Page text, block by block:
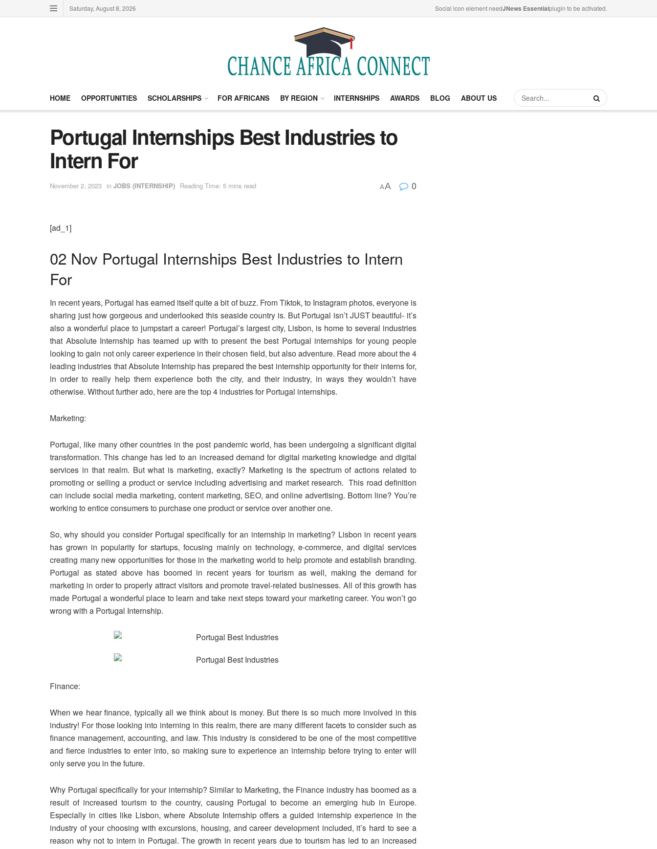
Saturday, August 8, 2026 Social icon element needJNews Essentialplugin to be activated.
HOME OPPORTUNITIES SCHOLARSHIPS FOR AFRICANS BY REGION INTERNSHIPS AWARDS BLOG ABOUT US
Portugal Internships Best Industries to
Intern For
November 2, 2023 in JOBS (INTERNSHIP) Reading Time: 5 mins read AA 0
[ad_1]
02 Nov Portugal Internships Best Industries to Intern
For
In recent years, Portugal has earned itself quite a bit of buzz. From Tiktok, to Instagram photos, everyone is
sharing just how gorgeous and underlooked this seaside country is. But Portugal isn’t JUST beautiful- it’s
also a wonderful place to jumpstart a career! Portugal’s largest city, Lisbon, is home to several industries
that Absolute Internship has teamed up with to present the best Portugal internships for young people
looking to gain not only career experience in their chosen field, but also adventure. Read more about the 4
leading industries thatAbsolute Internship has prepared the best internship opportunity for their interns for,
in order to really help them experience both the city, and their industry, in ways they wouldn’t have
otherwise. Without further ado, here are the top 4 industries for Portugal internships.
Marketing:
Portugal, like many other countries in the post pandemic world, has been undergoing a significant digital
transformation. This change has led to an increased demand for digital marketing knowledge and digital
services in that realm. But what is marketing, exactly? Marketing is the spectrum of actions related to
promoting or selling a product or service including advertising and market research. This road definition
can include social media marketing, content marketing, SEO, and online advertising. Bottom line? You’re
working to entice consumers to purchase one product or service over another one.
So, why should you consider Portugal specifically for an internship in marketing? Lisbon in recent years
has grown in popularity for startups, focusing mainly on technology, e-commerce, and digital services
creating many new opportunities for those in the marketing world to help promote and establish branding.
Portugal as stated above has boomed in recent years for tourism as well, making the demand for
marketing in order to properly attract visitors and promote travel-related businesses. All of this growth has
made Portugal a wonderful place to learn and take next steps toward your marketing career. You won’t go
wrong with a Portugal Internship.
Finance:
When we hear finance, typically all we think about is money. But there is so much more involved in this
industry! For those looking into interning in this realm, there are many different facets to consider such as
finance management, accounting, and law. This industry is considered to be one of the most competitive
and fierce industries to enter into, so making sure to experience an internship before trying to enter will
only serve you in the future.
Why Portugal specifically for your internship? Similar to Marketing, the Finance industry has boomed as a
result of increased tourism to the country, causing Portugal to become an emerging hub in Europe.
Especially in cities like Lisbon, where Absolute Internship offers a guided internship experience in the
industry of your choosing with excursions, housing, and career development included, it’s hard to see a
reason why not to intern in Portugal. The growth in recent years due to tourism has led to an increased